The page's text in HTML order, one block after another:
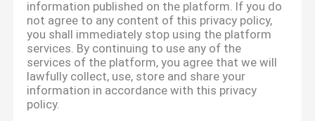
information published on the platform. If you do
not agree to any content of this privacy policy,
you shall immediately stop using the platform
services. By continuing to use any of the
services of the platform, you agree that we will
lawfully collect, use, store and share your
information in accordance with this privacy
policy.